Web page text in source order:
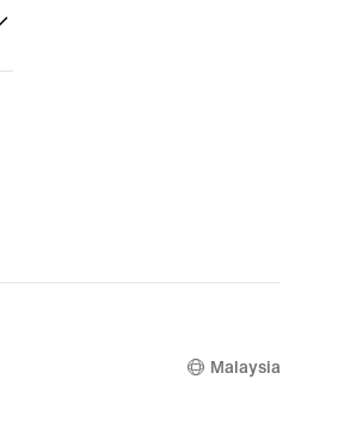
Malaysia